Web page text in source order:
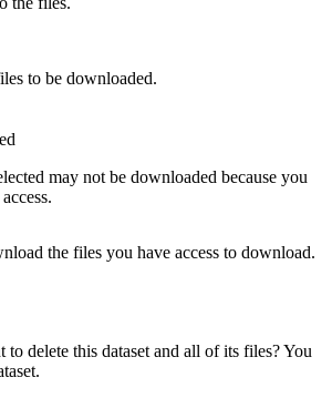
to be downloaded.
may not be downloaded because you
the files you have access to download.
delete this dataset and all of its files? You